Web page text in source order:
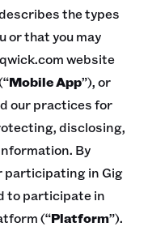
the types
or that you may
website
Mobile App”), or
our practices for
disclosing,
By
participating in Gig
to participate in
(“Platform”).